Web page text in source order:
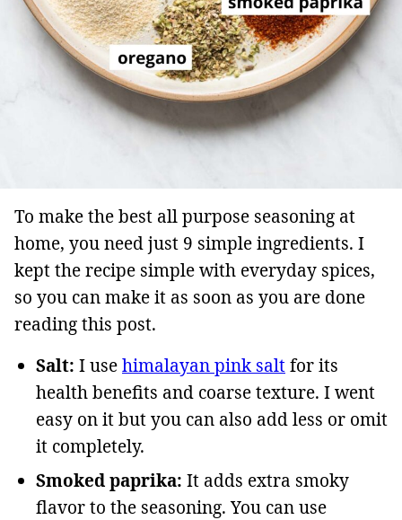
To make the best all purpose seasoning at
home, you need just 9 simple ingredients. I
kept the recipe simple with everyday spices,
so you can make it as soon as you are done
reading this post.
Salt: I usehimalayan pink saltfor its
health benefits and coarse texture. I went
easy on it but you can also add less or omit
it completely.
Smoked paprika: It adds extra smoky
flavor to the seasoning. You can use